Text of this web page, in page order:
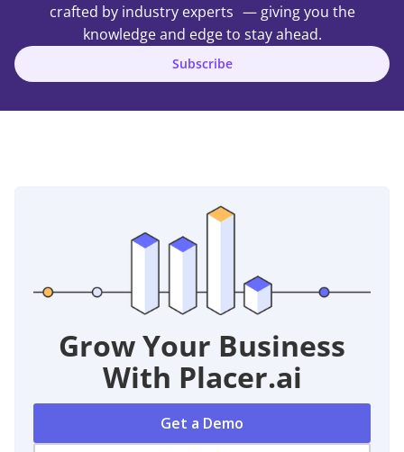
crafted by industry experts — giving you the
knowledge and edge to stay ahead.
Subscribe
Grow Your Business
With Placer.ai
Get a Demo